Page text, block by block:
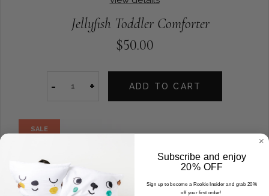
Jellyfish Toddler Comforter
$50.00
- + ADD TO CART
SALE
Subscribe and enjoy
20% OFF
Sign up to become a Rookie Insider and grab 20%
off your first order!